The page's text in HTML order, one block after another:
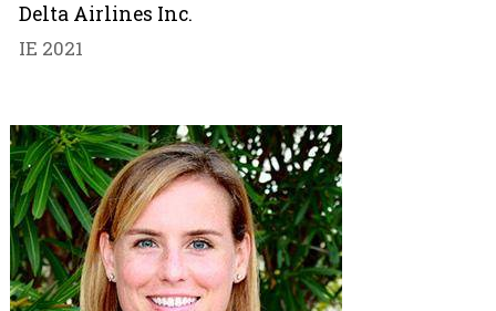
Delta Airlines Inc.
IE 2021